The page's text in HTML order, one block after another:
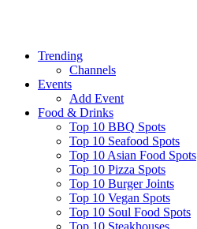
Trending
Channels
Events
Add Event
Food & Drinks
Top 10 BBQ Spots
Top 10 Seafood Spots
Top 10 Asian Food Spots
Top 10 Pizza Spots
Top 10 Burger Joints
Top 10 Vegan Spots
Top 10 Soul Food Spots
Top 10 Steakhouses